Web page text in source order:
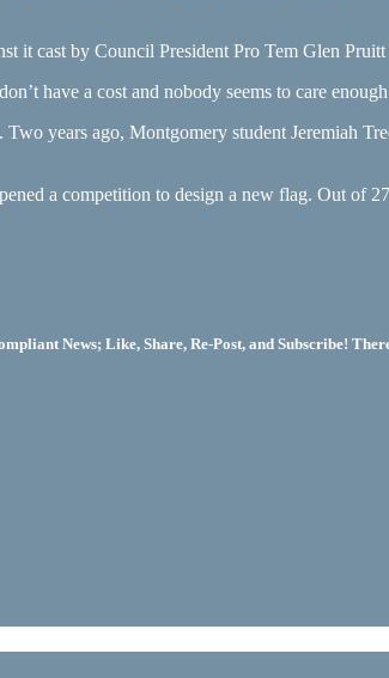
it cast by Council President Pro Tem Glen
have a cost and nobody seems to care
years ago, Montgomery student Jeremiah
a competition to design a new flag. Out of
News; Like, Share, Re-Post, and Subscribe!